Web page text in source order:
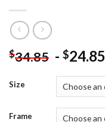
$34.85 - $24.85
Size
Frame